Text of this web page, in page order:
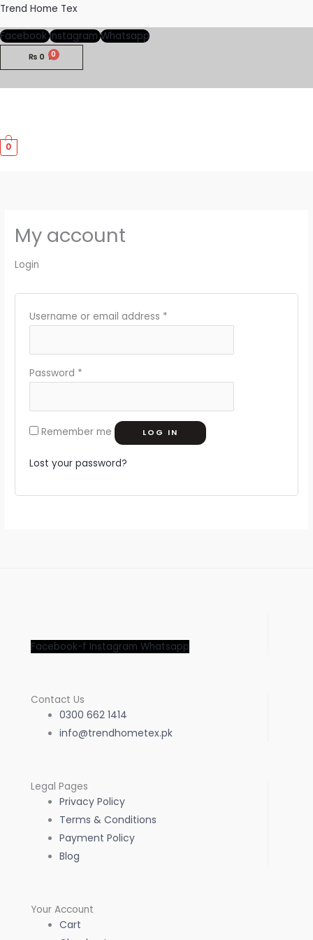
Skip
to
content
Trend Home Tex
Facebook Instagram Whatsapp
₨ 0
0
My account
Login
Username or email address *
Password *
Remember me LOG IN
Lost your password?
Facebook-f Instagram Whatsapp
Contact Us
0300 662 1414
info@trendhometex.pk
Legal Pages
Privacy Policy
Terms & Conditions
Payment Policy
Blog
Your Account
Cart